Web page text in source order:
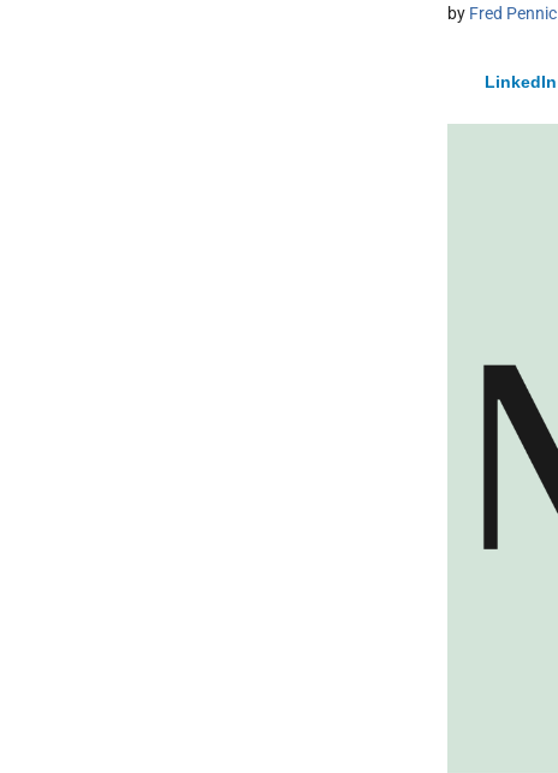
by Fred Pennic
LinkedIn